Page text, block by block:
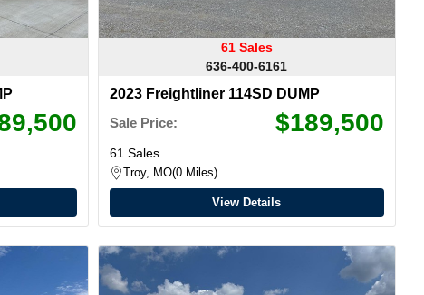
61 Sales
636-400-6161
2023 Freightliner 114SD DUMP
Sale Price:
$189,500
61 Sales
Troy, MO 0 Miles
View Details